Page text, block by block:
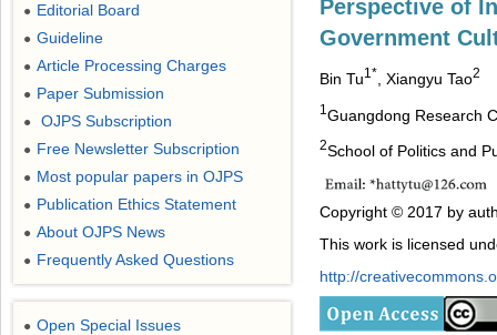
Perspective of
Government
Bin Tu1* , Xiangyu Tao2
1 Guangdong Research
2School of Politics and
Copyright © 2017 by
This work is licensed
http://
● Editorial Board
● Guideline
● Article Processing Charges
● Paper Submission
● OJPS Subscription
● Free Newsletter Subscription
● Most popular papers in OJPS
● Publication Ethics Statement
● About OJPS News
● Frequently Asked Questions
● Open Special Issues